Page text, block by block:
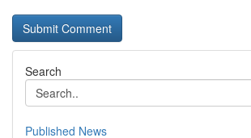
Search
Published News